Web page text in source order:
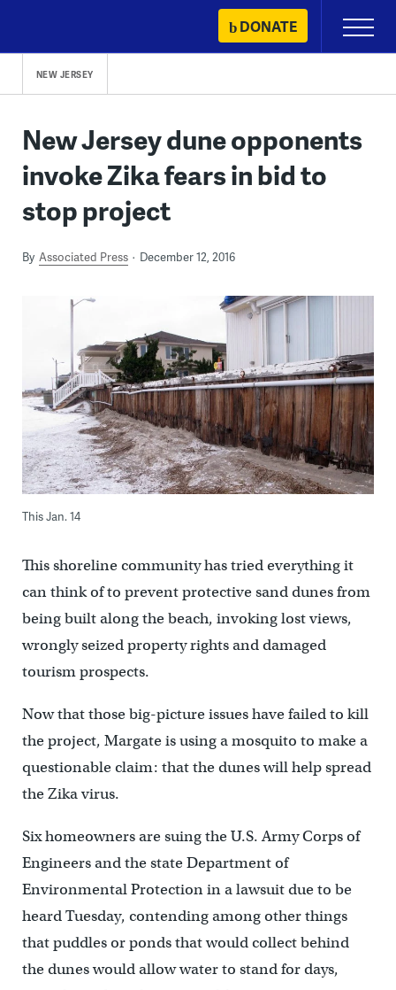
content
DONATE
Primary
Menu
NEW JERSEY
New Jersey dune opponents
invoke Zika fears in bid to
stop project
By Associated Press December 12, 2016
This Jan. 14
This shoreline community has tried everything it
can think of to prevent protective sand dunes from
being built along the beach, invoking lost views,
wrongly seized property rights and damaged
tourism prospects.
Now that those big-picture issues have failed to kill
the project, Margate is using a mosquito to make a
questionable claim: that the dunes will help spread
the Zika virus.
Six homeowners are suing the U.S. Army Corps of
Engineers and the state Department of
Environmental Protection in a lawsuit due to be
heard Tuesday, contending among other things
that puddles or ponds that would collect behind
the dunes would allow water to stand for days,